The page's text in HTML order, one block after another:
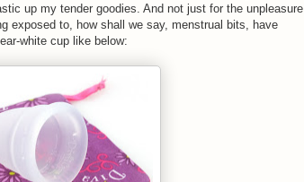
up my tender goodies. And not just for the unpleasure
exposed to, how shall we say, menstrual bits, have
white cup like below: